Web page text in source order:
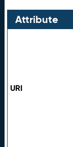
Attribute
URI